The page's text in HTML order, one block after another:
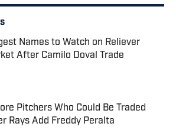
Names to Watch on Reliever
After Camilo Doval Trade
by on Invalid Date
Pitchers Who Could Be Traded
Rays Add Freddy Peralta